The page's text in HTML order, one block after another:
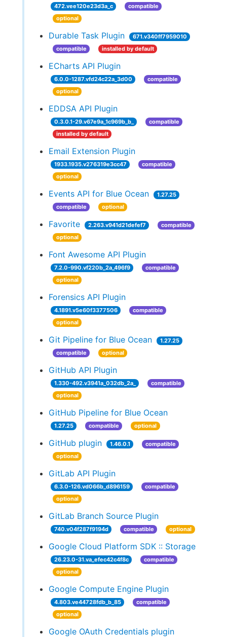
472.vee120e23d3a_c
compatible
optional
Durable Task Plugin
671.v340ff7959010
compatible
installed by default
ECharts API Plugin
6.0.0-1287.vfd24c22a_3d00
compatible
optional
EDDSA API Plugin
0.3.0.1-29.v67e9a_1c969b_b_
compatible
installed by default
Email Extension Plugin
1933.1935.v276319e3cc47
compatible
optional
Events API for Blue Ocean
1.27.25
compatible
optional
Favorite 2.263.v941d21defef7
compatible
optional
Font Awesome API Plugin
7.2.0-990.vf220b_2a_496f9
compatible
optional
Forensics API Plugin
4.1891.v5e60f3377506
compatible
optional
Git Pipeline for Blue Ocean
1.27.25
compatible
optional
GitHub API Plugin
1.330-492.v3941a_032db_2a_
compatible
optional
GitHub Pipeline for Blue Ocean
1.27.25 compatible optional
GitHub plugin 1.46.0.1
compatible
optional
GitLab API Plugin
6.3.0-126.vd066b_d896159
compatible
optional
GitLab Branch Source Plugin
740.v04f287f9194d compatible optional
Google Cloud Platform SDK :: Storage
26.23.0-31.va_efec42c4f8c
compatible
optional
Google Compute Engine Plugin
4.803.ve44728fdb_b_85
compatible
optional
Google OAuth Credentials plugin